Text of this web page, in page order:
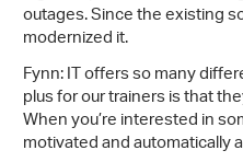
outages. Since the existing
modernized it.
Fynn: IT offers so many
plus for our trainers is that
When you’re interested in
motivated and automatically